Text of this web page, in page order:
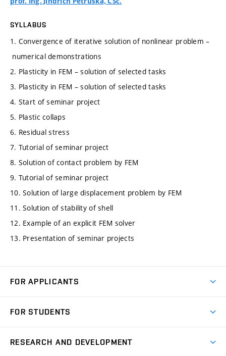
SYLLABUS
1. Convergence of iterative solution of nonlinear problem –
numerical demonstrations
2. Plasticity in FEM – solution of selected tasks
3. Plasticity in FEM – solution of selected tasks
4. Start of seminar project
5. Plastic collaps
6. Residual stress
7. Tutorial of seminar project
8. Solution of contact problem by FEM
9. Tutorial of seminar project
10. Solution of large displacement problem by FEM
11. Solution of stability of shell
12. Example of an explicit FEM solver
13. Presentation of seminar projects
FOR APPLICANTS
Degree Studies in Czech
FOR STUDENTS
RESEARCH AND DEVELOPMENT